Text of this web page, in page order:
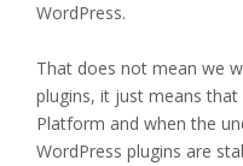
WordPress.
That does not mean we
plugins, it just means
Platform and when the
WordPress plugins are